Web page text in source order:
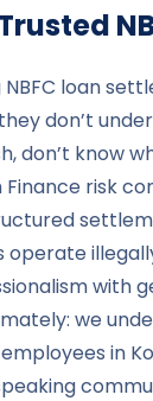
NBFC loan
don’t
don’t know
risk
with
we
in